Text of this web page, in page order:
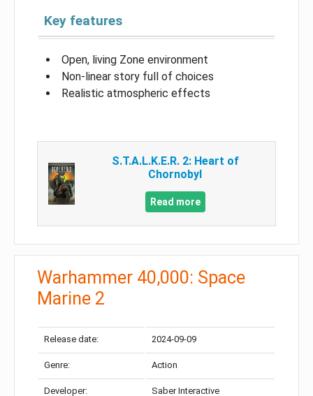
Key features
Open, living Zone environment
Non-linear story full of choices
Realistic atmospheric effects
S.T.A.L.K.E.R. 2: Heart of
Chornobyl
Read more
Warhammer 40,000: Space
Marine 2
Release date: 2024-09-09
Genre: Action
Developer: Saber Interactive